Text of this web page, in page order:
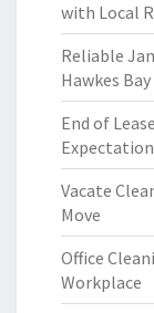
with Local
Reliable
Hawkes
End of
Vacate
Move
Office
Workplace